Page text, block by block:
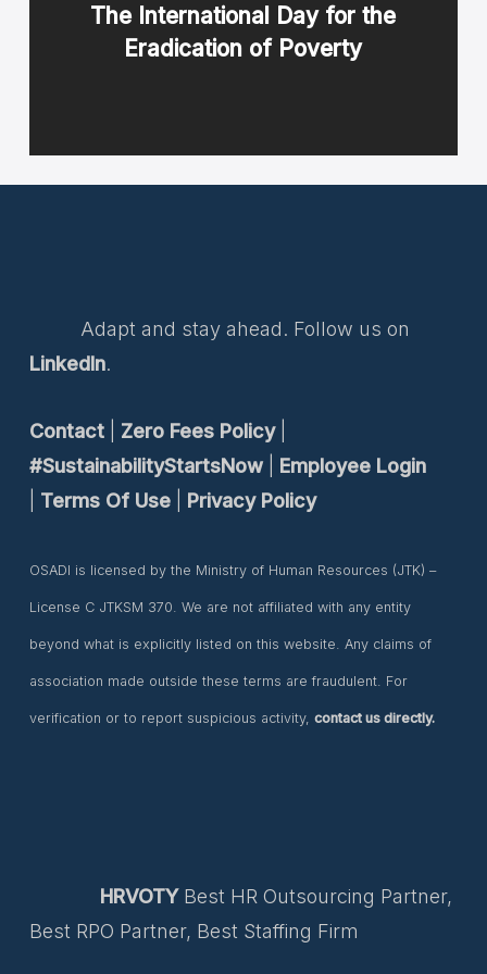
The International Day for the
Eradication of Poverty
Adapt and stay ahead. Follow us on
LinkedIn.
Contact| Zero Fees Policy|
#SustainabilityStartsNow| Employee Login
Terms Of Use| Privacy Policy
OSADI is licensed by the Ministry of Human Resources (JTK) –
License C JTKSM 370. We are not affiliated with any entity
beyond what is explicitly listed on this website. Any claims of
association made outside these terms are fraudulent. For
verification or to report suspicious activity, contact us directly.
HRVOTYBest HR Outsourcing Partner,
Best RPO Partner, Best Staffing Firm